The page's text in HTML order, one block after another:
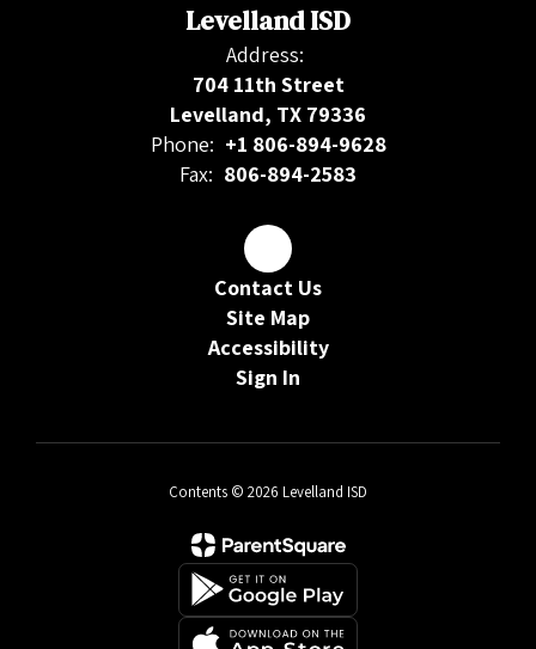
Levelland ISD
Address:
704 11th Street
Levelland, TX 79336
Phone: +1 806-894-9628
Fax: 806-894-2583
Contact Us
Site Map
Accessibility
Sign In
Contents © 2026 Levelland ISD